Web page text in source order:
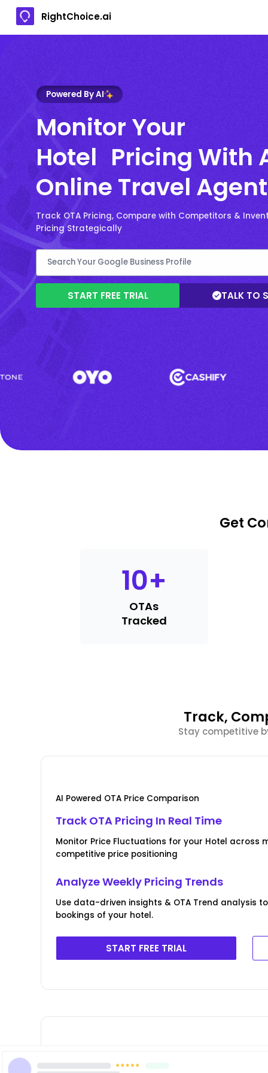
RightChoice.ai
Powered By AI
Monitor Your
Hotel Pricing With
Online Travel
Track OTA Pricing, Compare with Competitors &
Pricing Strategically
START FREE TRIAL TALK TO
Get
10+
OTAs
Tracked
Track,
Stay competitive
AI Powered OTA Price Comparison
Track OTA Pricing In Real Time
Monitor Price Fluctuations for your Hotel across
competitive price positioning
Analyze Weekly Pricing Trends
Use data-driven insights & OTA Trend analysis
bookings of your hotel.
START FREE TRIAL